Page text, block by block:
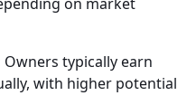
Owners typically earn
with higher potential